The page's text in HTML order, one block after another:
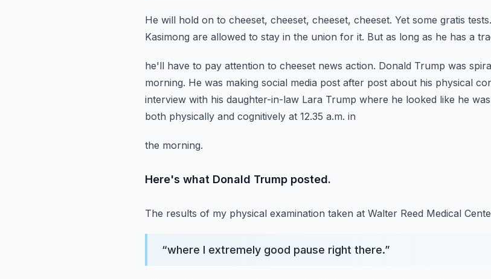
He will hold on to cheeset, cheeset, cheeset, cheeset. Yet some gratis tests.
Kasimong are allowed to stay in the union for it. But as long as he has a
he'll have to pay attention to cheeset news action. Donald Trump was
morning. He was making social media post after post about his physical
interview with his daughter-in-law Lara Trump where he looked like he
both physically and cognitively at 12.35 a.m. in
the morning.
Here's what Donald Trump posted.
The results of my physical examination taken at Walter Reed Medical
“where I extremely good pause right there.”